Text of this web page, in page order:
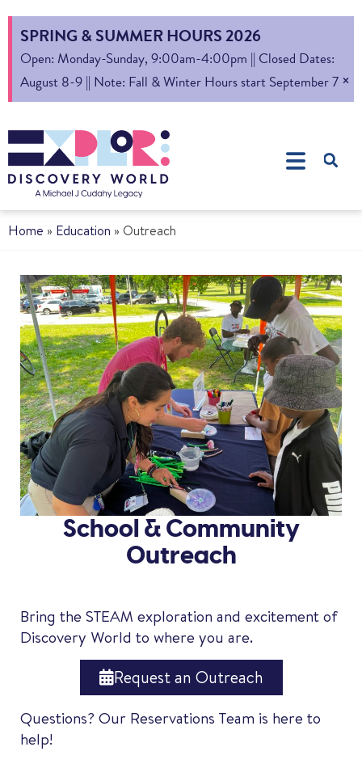
SPRING & SUMMER HOURS 2026
Open: Monday-Sunday, 9:00am-4:00pm || Closed Dates:
August 8-9 || Note: Fall & Winter Hours start September 7 ×
Home » Education » Outreach
School & Community
Outreach
Bring the STEAM exploration and excitement of
Discovery World to where you are.
Request an Outreach
Questions? Our Reservations Team is here to
help!